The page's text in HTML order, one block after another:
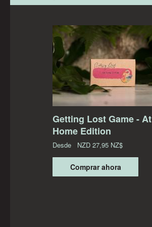
Getting Lost Game - At
Home Edition
Desde NZD 27,95 NZ$
Comprar ahora